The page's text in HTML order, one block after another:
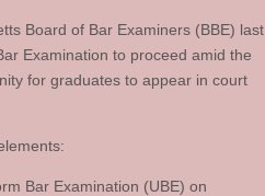
Board of Bar Examiners (BBE) last
Examination to proceed amid the
for graduates to appear in court
Bar Examination (UBE) on